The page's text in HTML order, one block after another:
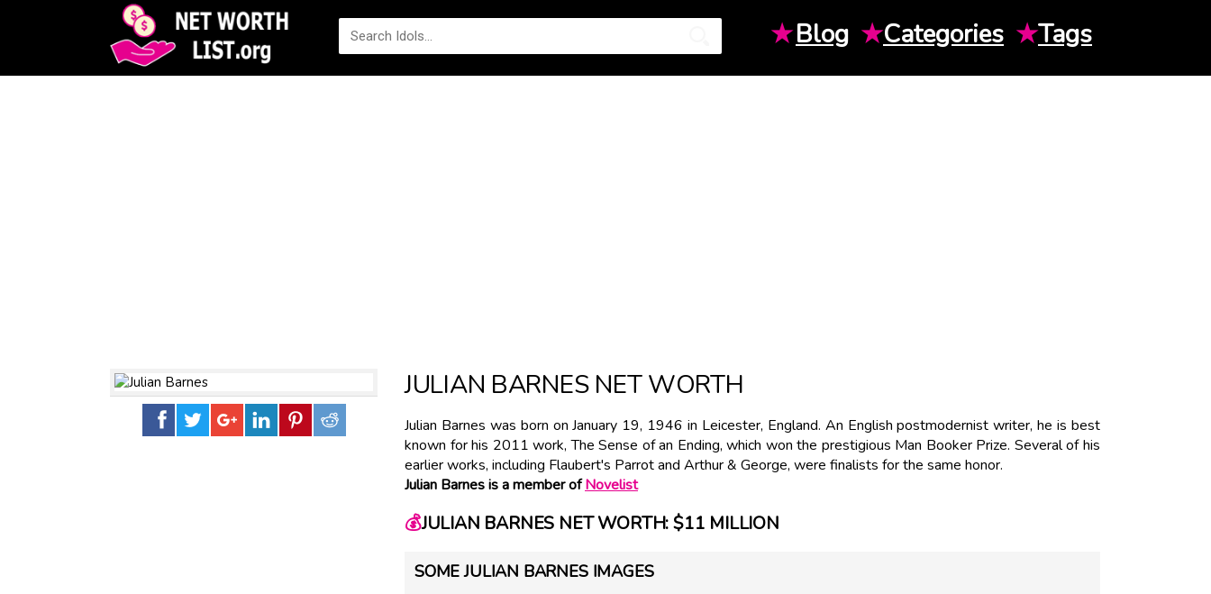
★Blog ★Categories ★Tags
JULIAN BARNES NET WORTH
Julian Barnes was born on January 19, 1946 in Leicester, England. An English postmodernist writer, he is best
known for his 2011 work, The Sense of an Ending, which won the prestigious Man Booker Prize. Several of his
earlier works, including Flaubert's Parrot and Arthur & George, were finalists for the same honor.
Julian Barnes is a member ofNovelist
💰JULIAN BARNES NET WORTH: $11 MILLION
SOME JULIAN BARNES IMAGES